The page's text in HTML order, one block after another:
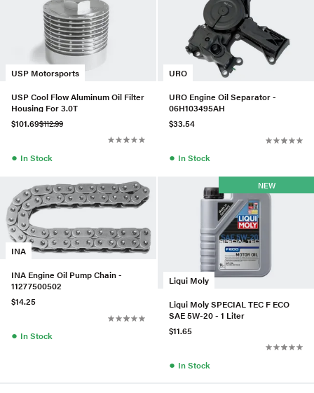
USP Motorsports
USP Cool Flow Aluminum Oil Filter
Housing For 3.0T
$101.69$112.99
● In Stock
URO
URO Engine Oil Separator -
06H103495AH
$33.54
● In Stock
INA
INA Engine Oil Pump Chain -
11277500502
$14.25
● In Stock
Liqui Moly
NEW
Liqui Moly SPECIAL TEC F ECO
SAE 5W-20 - 1 Liter
$11.65
● In Stock